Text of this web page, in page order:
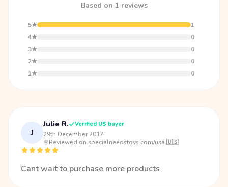
Based on 1 reviews
5★
1
4★
0
3★
0
2★
0
1★
0
J
Julie R. Verified US buyer
29th December 2017·
Reviewed on specialneedstoys.com/usa 🇺🇸
Cant wait to purchase more products